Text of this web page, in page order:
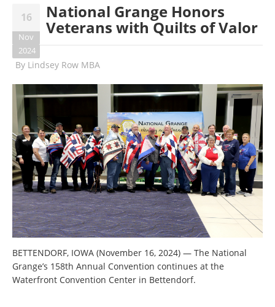
16
Nov
2024
National Grange Honors
Veterans with Quilts of Valor
By Lindsey Row MBA
BETTENDORF, IOWA (November 16, 2024) — The National
Grange’s 158th Annual Convention continues at the
Waterfront Convention Center in Bettendorf.